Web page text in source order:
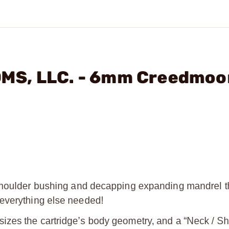
LLC. - 6mm
bushing and decapping expanding mandrel
else needed!
the cartridge’s body geometry, and a “Neck /